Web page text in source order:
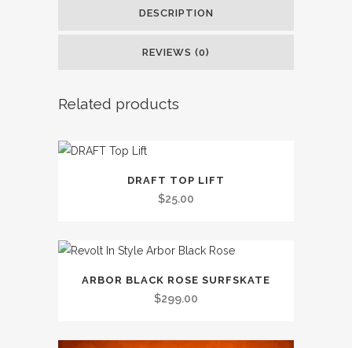
DESCRIPTION
REVIEWS (0)
Related products
DRAFT TOP LIFT
$25.00
ARBOR BLACK ROSE SURFSKATE
$299.00